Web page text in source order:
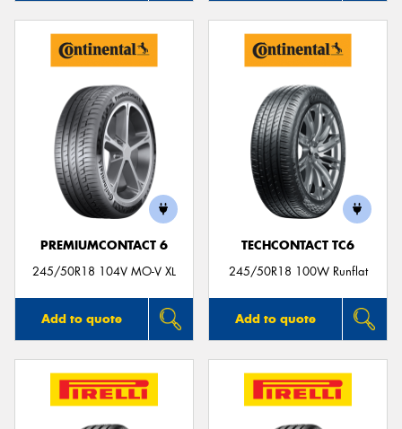
PREMIUMCONTACT 6
245/50R18 104V MO-V XL
Add to quote
TECHCONTACT TC6
245/50R18 100W Runflat
Add to quote